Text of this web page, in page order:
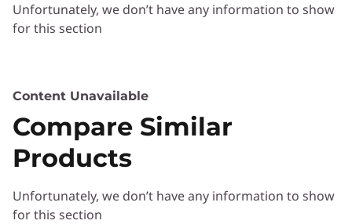
Unfortunately, we don’t have any information to show
for this section
Content Unavailable
Compare Similar
Products
Unfortunately, we don’t have any information to show
for this section